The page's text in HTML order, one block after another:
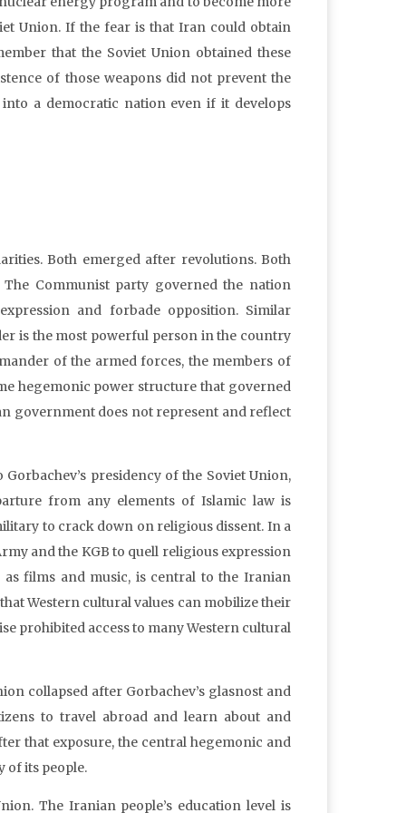
Union. If the fear is that Iran could obtain
that the Soviet Union obtained these
of those weapons did not prevent the
a democratic nation even if it develops
Both emerged after revolutions. Both
Communist party governed the nation
and forbade opposition. Similar
is the most powerful person in the country
of the armed forces, the members of
hegemonic power structure that governed
government does not represent and reflect
presidency of the Soviet Union,
from any elements of Islamic law is
to crack down on religious dissent. In a
and the KGB to quell religious expression
films and music, is central to the Iranian
Western cultural values can mobilize their
prohibited access to many Western cultural
collapsed after Gorbachev’s glasnost and
to travel abroad and learn about and
that exposure, the central hegemonic and
of its people.
The Iranian people’s education level is